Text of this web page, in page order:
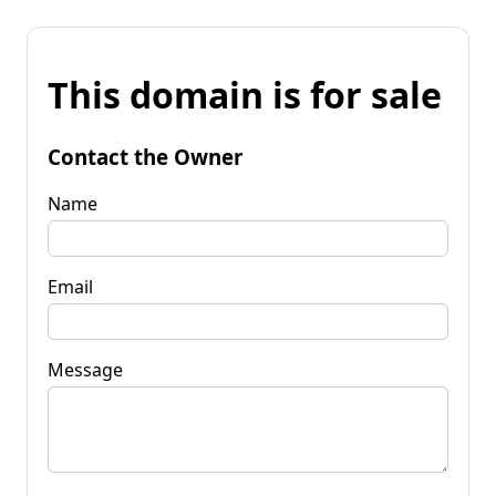
This domain is for sale
Contact the Owner
Name
Email
Message